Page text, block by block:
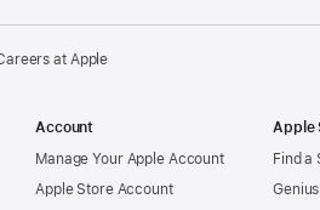
at Apple
Account
Manage Your Apple Account
Apple Store Account
Apple
Find a